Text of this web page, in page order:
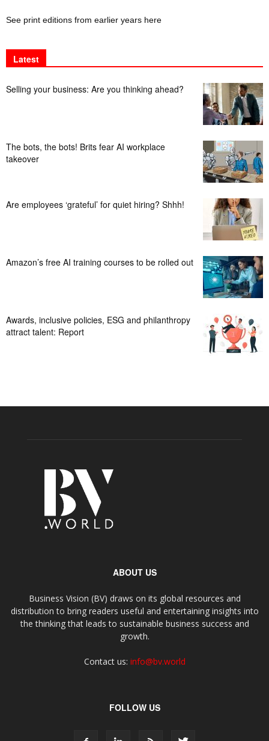
See print editions from earlier years here
Latest
Selling your business: Are you thinking ahead?
The bots, the bots! Brits fear AI workplace
takeover
Are employees ‘grateful’ for quiet hiring? Shhh!
Amazon’s free AI training courses to be rolled out
Awards, inclusive policies, ESG and philanthropy
attract talent: Report
ABOUT US
Business Vision (BV) draws on its global resources and
distribution to bring readers useful and entertaining insights into
the thinking that leads to sustainable business success and
growth.
Contact us: info@bv.world
FOLLOW US